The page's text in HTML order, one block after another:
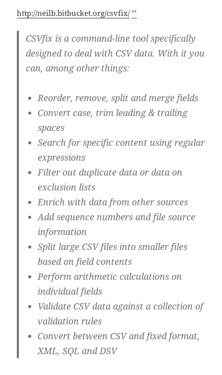
http://neilb.bitbucket.org/csvfix/ ᔥ
CSVfix is a command-line tool specifically
designed to deal with CSV data. With it you
can, among other things:
Reorder, remove, split and merge fields
Convert case, trim leading & trailing
spaces
Search for specific content using regular
expressions
Filter out duplicate data or data on
exclusion lists
Enrich with data from other sources
Add sequence numbers and file source
information
Split large CSV files into smaller files
based on field contents
Perform arithmetic calculations on
individual fields
Validate CSV data against a collection of
validation rules
Convert between CSV and fixed format,
XML, SQL and DSV